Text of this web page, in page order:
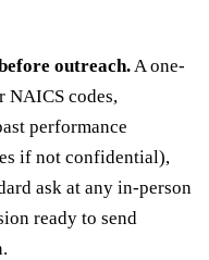
outreach.A one-
NAICS codes,
performance
if not confidential),
ask at any in-person
ready to send